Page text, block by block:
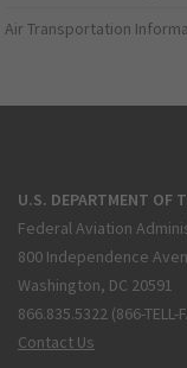
Air Transportation
U.S. DEPARTMENT OF
Federal Aviation
800 Independence
Washington, DC 20591
866.835.5322 (866-TELL-
Contact Us